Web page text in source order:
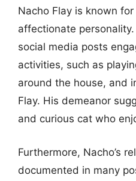
Nacho Flay is known
affectionate
social media posts
activities, such as
around the house, and
Flay. His demeanor
and curious cat who
Furthermore, Nacho’s
documented in many